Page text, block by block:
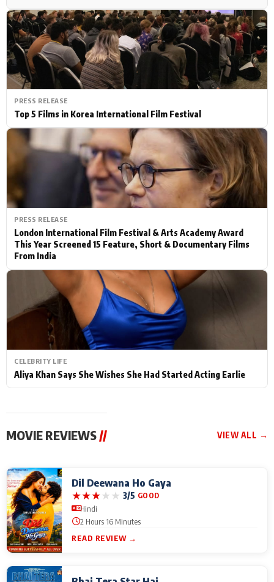
PRESS RELEASE
Top 5 Films in Korea International Film Festival
PRESS RELEASE
London International Film Festival & Arts Academy Award
This Year Screened 15 Feature, Short & Documentary Films
From India
CELEBRITY LIFE
Aliya Khan Says She Wishes She Had Started Acting Earlie
MOVIE REVIEWS // VIEW ALL →
Dil Deewana Ho Gaya
★★★★★ 3/5 GOOD
Hindi
2 Hours 16 Minutes
READ REVIEW →